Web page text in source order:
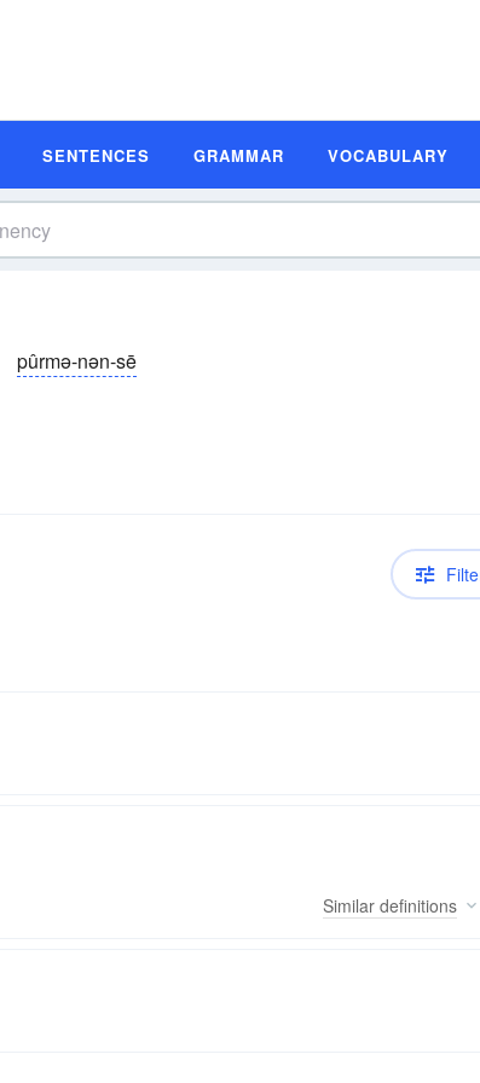
SENTENCES GRAMMAR VOCABULARY
pûrmə-nən-sē
Similar definitions